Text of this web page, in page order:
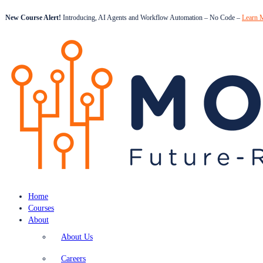
New Course Alert! Introducing, AI Agents and Workflow Automation – No Code – Learn
Home
Courses
About
About Us
Careers